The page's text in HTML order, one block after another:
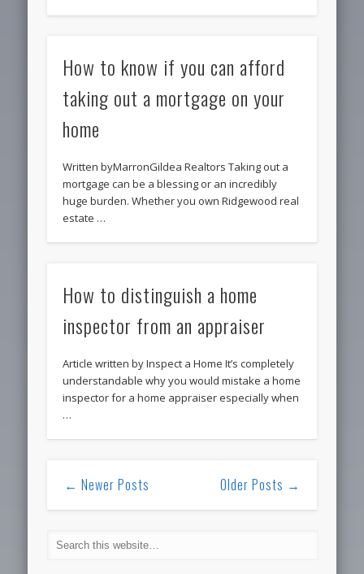
How to know if you can afford
taking out a mortgage on your
home
Written byMarronGildea Realtors Taking out a
mortgage can be a blessing or an incredibly
huge burden. Whether you own Ridgewood real
estate …
How to distinguish a home
inspector from an appraiser
Article written by Inspect a Home It’s completely
understandable why you would mistake a home
inspector for a home appraiser especially when
…
← Newer Posts Older Posts →